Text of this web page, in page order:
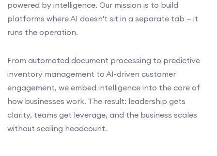
powered by intelligence. Our mission is to build
platforms where AI doesn't sit in a separate tab — it
runs the operation.
From automated document processing to predictive
inventory management to AI-driven customer
engagement, we embed intelligence into the core of
how businesses work. The result: leadership gets
clarity, teams get leverage, and the business scales
without scaling headcount.